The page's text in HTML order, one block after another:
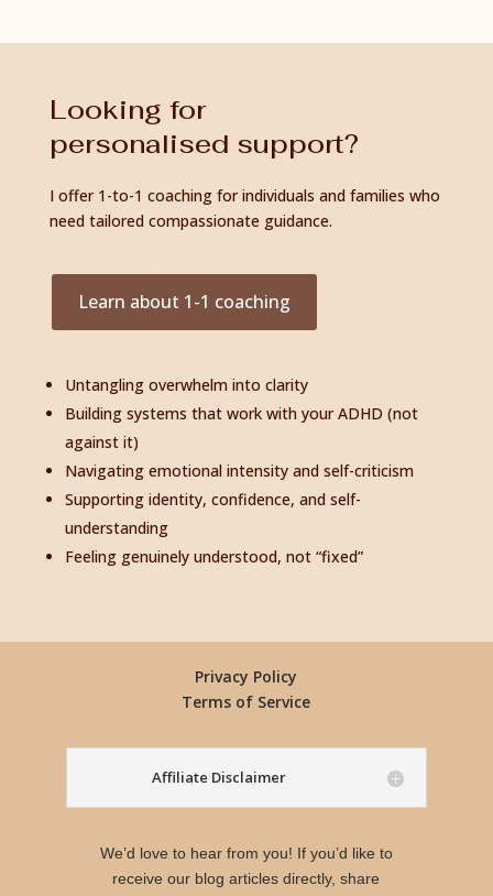
Looking for
personalised support?
I offer 1-to-1 coaching for individuals and families who
need tailored compassionate guidance.
Learn about 1-1 coaching
Untangling overwhelm into clarity
Building systems that work with your ADHD (not
against it)
Navigating emotional intensity and self-criticism
Supporting identity, confidence, and self-
understanding
Feeling genuinely understood, not “fixed”
Privacy Policy
Terms of Service
Affiliate Disclaimer
We’d love to hear from you! If you’d like to
receive our blog articles directly, share